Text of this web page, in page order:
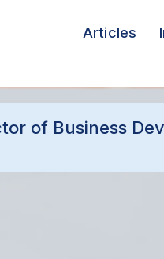
Articles
of Business